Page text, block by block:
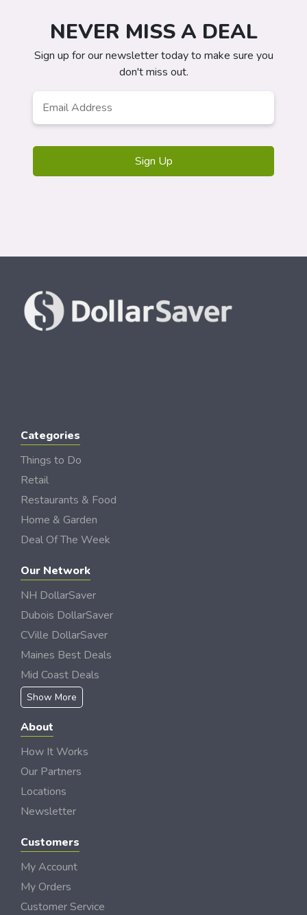
NEVER MISS A DEAL
Sign up for our newsletter today to make sure you
don't miss out.
Categories
Things to Do
Retail
Restaurants & Food
Home & Garden
Deal Of The Week
Our Network
NH DollarSaver
Dubois DollarSaver
CVille DollarSaver
Maines Best Deals
Mid Coast Deals
Show More
About
How It Works
Our Partners
Locations
Newsletter
Customers
My Account
My Orders
Customer Service